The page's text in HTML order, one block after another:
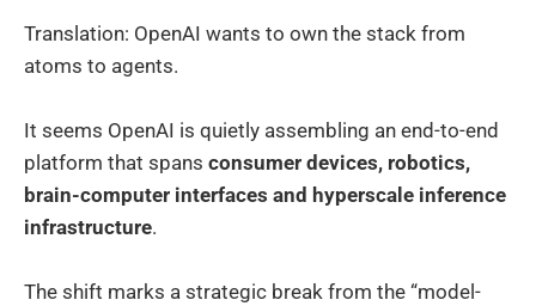
Translation: OpenAI wants to own the stack from
atoms to agents.
It seems OpenAI is quietly assembling an end-to-end
platform that spans consumer devices, robotics,
brain-computer interfaces and hyperscale inference
infrastructure.
The shift marks a strategic break from the “model-